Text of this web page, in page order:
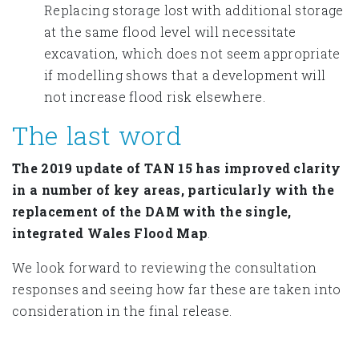
Replacing storage lost with additional storage
at the same flood level will necessitate
excavation, which does not seem appropriate
if modelling shows that a development will
not increase flood risk elsewhere.
The last word
The 2019 update of TAN 15 has improved clarity
in a number of key areas, particularly with the
replacement of the DAM with the single,
integrated Wales Flood Map
We look forward to reviewing the consultation
responses and seeing how far these are taken into
consideration in the final release.